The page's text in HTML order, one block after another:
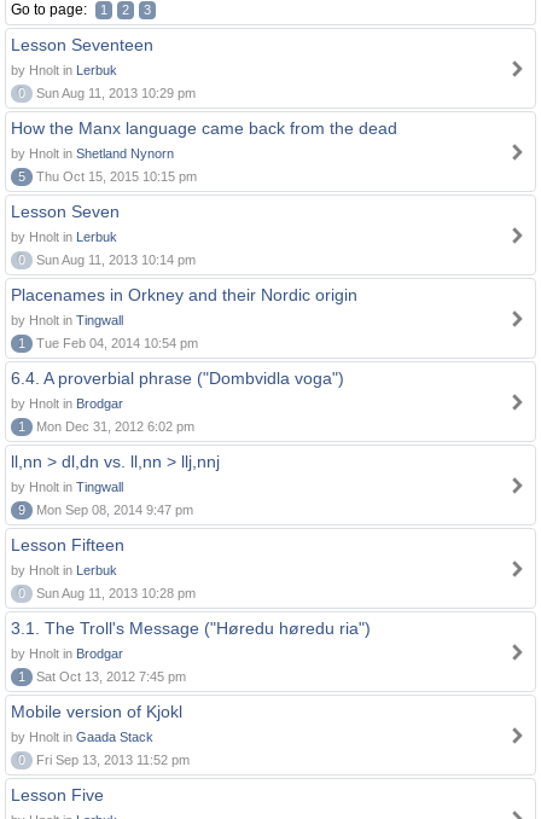
Go to page: 1 2 3
Lesson Seventeen
by Hnolt in Lerbuk
0
Sun Aug 11, 2013 10:29 pm
How the Manx language came back from the dead
by Hnolt in Shetland Nynorn
5
Thu Oct 15, 2015 10:15 pm
Lesson Seven
by Hnolt in Lerbuk
0
Sun Aug 11, 2013 10:14 pm
Placenames in Orkney and their Nordic origin
by Hnolt in Tingwall
1
Tue Feb 04, 2014 10:54 pm
6.4. A proverbial phrase ("Dombvidla voga")
by Hnolt in Brodgar
1
Mon Dec 31, 2012 6:02 pm
ll,nn > dl,dn vs. ll,nn > llj,nnj
by Hnolt in Tingwall
9
Mon Sep 08, 2014 9:47 pm
Lesson Fifteen
by Hnolt in Lerbuk
0
Sun Aug 11, 2013 10:28 pm
3.1. The Troll's Message ("Høredu høredu ria")
by Hnolt in Brodgar
1
Sat Oct 13, 2012 7:45 pm
Mobile version of Kjokl
by Hnolt in Gaada Stack
0
Fri Sep 13, 2013 11:52 pm
Lesson Five